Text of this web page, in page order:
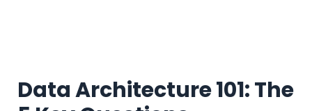
Data Architecture 101: The